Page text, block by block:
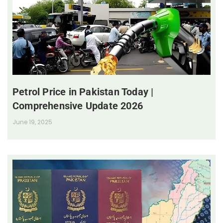
Petrol Price in Pakistan Today |
Comprehensive Update 2026
June 19, 2025